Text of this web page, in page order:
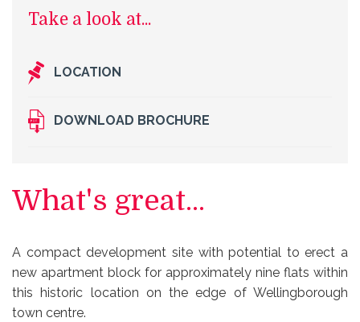
Take a look at...
LOCATION
DOWNLOAD BROCHURE
What's great...
A compact development site with potential to erect a
new apartment block for approximately nine flats within
this historic location on the edge of Wellingborough
town centre.